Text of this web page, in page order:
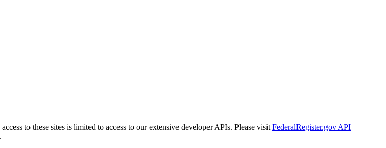
to these sites is limited to access to our extensive developer APIs. Please visit FederalRegister.gov API